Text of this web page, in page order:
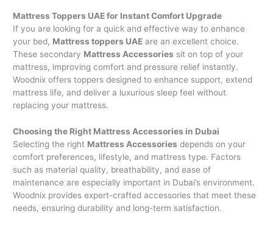
Mattress Toppers UAE for Instant Comfort Upgrade
If you are looking for a quick and effective way to enhance
your bed, Mattress toppers UAE are an excellent choice.
These secondary Mattress Accessories sit on top of your
mattress, improving comfort and pressure relief instantly.
Woodnix offers toppers designed to enhance support, extend
mattress life, and deliver a luxurious sleep feel without
replacing your mattress.
Choosing the Right Mattress Accessories in Dubai
Selecting the right Mattress Accessories depends on your
comfort preferences, lifestyle, and mattress type. Factors
such as material quality, breathability, and ease of
maintenance are especially important in Dubai’s environment.
Woodnix provides expert-crafted accessories that meet these
needs, ensuring durability and long-term satisfaction.